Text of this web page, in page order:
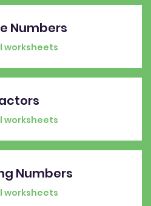
Numbers
worksheets
worksheets
Numbers
worksheets